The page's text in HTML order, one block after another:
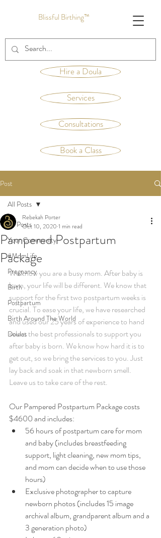
Blissful Birthing™
Hire a Doula
Services
Consultations
Book a Class
Post
All Posts
Your Community
#MomLife
Pregnancy
Birth
Postpartum
Birth Around The World
Doulas
All Posts
Pampered Postpartum
Package
Rebekah Porter
Oct 10, 2020 1 min read
We know you are a busy mom. After baby is
born, your life will be different. We know that
support for the first two postpartum weeks is
crucial. To ease your life, we have researched
and used our 25 years of experience to hand
select the best professionals to support you
after baby is born. We know how hard it is to
get out, so we bring the services to you. Just
lay back and soak in that newborn smell.
Leave us to take care of the rest.
Our Pampered Postpartum Package costs
$4600 and includes:​
56 hours of postpartum care for mom
and baby (includes breastfeeding
support, light cleaning, new mom tips,
and mom can decide when to use those
hours)
Exclusive photographer to capture
newborn photos (includes 15 image
archival album, grandparent album and a
3 generation photo)